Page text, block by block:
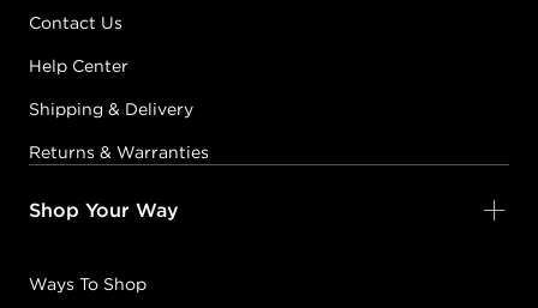
Contact Us
Help Center
Shipping & Delivery
Returns & Warranties
Shop Your Way
Ways To Shop